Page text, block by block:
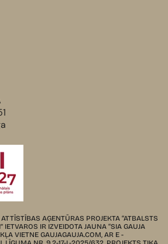
AĢENTŪRAS PROJEKTA “ATBALSTS
IETVAROS IR IZVEIDOTA JAUNA “SIA GAUJA
VIETNE GAUJAGAUJA.COM, AR E -